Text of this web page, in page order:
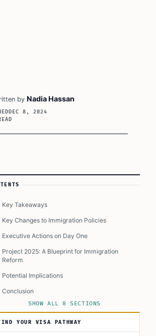
by Nadia Hassan
DEC 8, 2024
Sidebar
Key Takeaways
Key Changes to Immigration Policies
Executive Actions on Day One
Project 2025: A Blueprint for Immigration
Reform
Potential Implications
Conclusion
Learn Today
This Article in a Nutshell
SHOW ALL 8 SECTIONS
YOUR VISA PATHWAY